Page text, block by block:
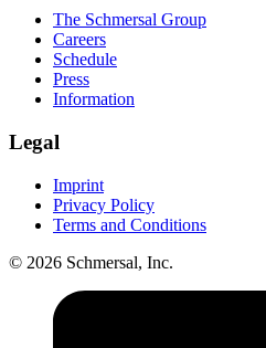
The Schmersal Group
Careers
Schedule
Press
Information
Legal
Imprint
Privacy Policy
Terms and Conditions
© 2026 Schmersal, Inc.